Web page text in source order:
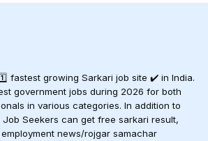
fastest growing Sarkari job site ✔️ in India.
government jobs during 2026 for both
in various categories. In addition to
Seekers can get free sarkari result,
news/rojgar samachar